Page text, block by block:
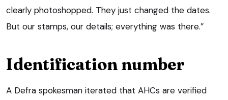
clearly photoshopped. They just changed the dates.
But our stamps, our details; everything was there.”
Identification number
A Defra spokesman iterated that AHCs are verified